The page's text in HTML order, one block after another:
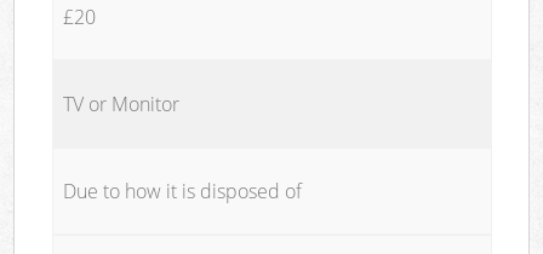
£20
TV or Monitor
Due to how it is disposed of